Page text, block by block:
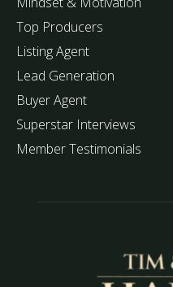
Top Producers
Listing Agent
Lead Generation
Buyer Agent
Superstar Interviews
Member Testimonials